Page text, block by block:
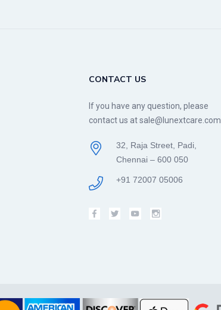
CONTACT US
If you have any question, please
contact us at sale@lunextcare.com
32, Raja Street, Padi,
Chennai – 600 050
+91 72007 05006